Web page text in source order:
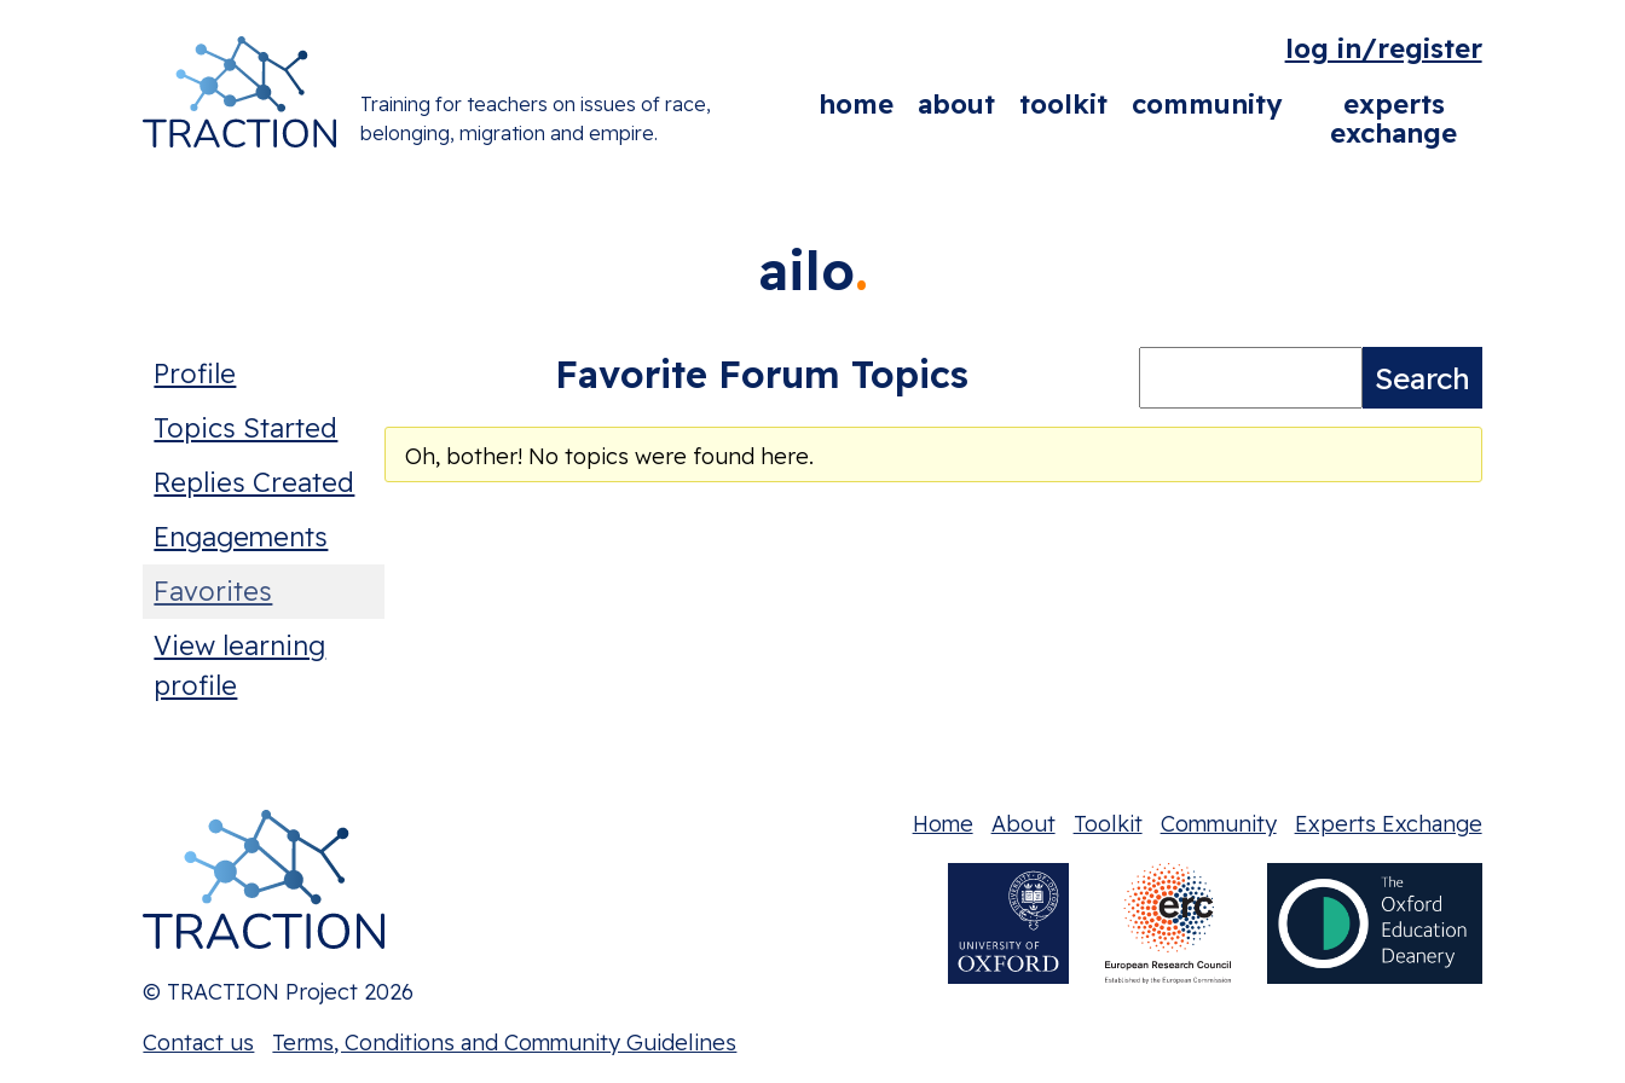
Training for teachers on issues of race,
belonging, migration and empire.
log in/register
home
about toolkit community
experts
exchange
ailo
Profile
Topics Started
Replies Created
Engagements
Favorites
View learning
profile
Favorite Forum Topics
Oh, bother! No topics were found here.
© TRACTION Project 2026
Contact us
Terms, Conditions and Community Guidelines
Home About Toolkit Community Experts Exchange